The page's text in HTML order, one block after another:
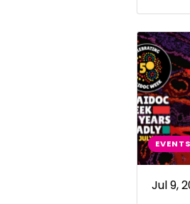
EVENTS
Jul 9,